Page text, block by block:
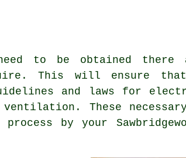
to be obtained there
This will ensure
and laws for
These
by your